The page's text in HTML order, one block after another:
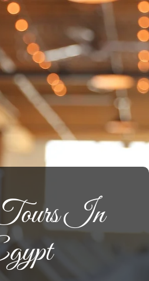
In